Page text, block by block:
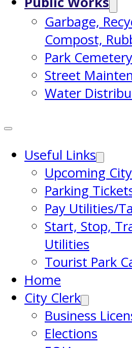
Garbage,
Compost,
Park Cemetery
Street
Water
Useful Links
Upcoming
Parking
Pay Utilities/
Start, Stop,
Utilities
Tourist Park
Home
City Clerk
Business
Elections